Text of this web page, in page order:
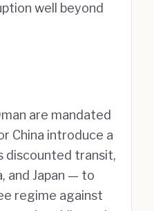
well beyond
are mandated
China introduce a
discounted transit,
and Japan — to
regime against